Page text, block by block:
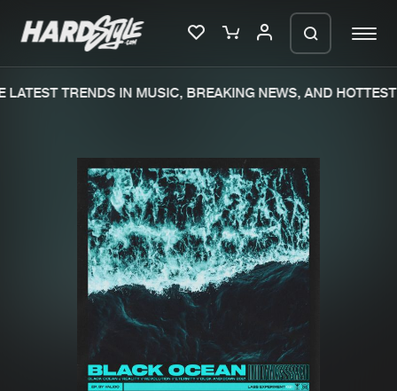
Merchandise
New releases
Charts
Tracks
Albums
Genres
TRENDS IN MUSIC, BREAKING NEWS, AND HOTTEST
We are preparing your order in a ZIP
file. keep the window open so we can
generate a ZIP file.